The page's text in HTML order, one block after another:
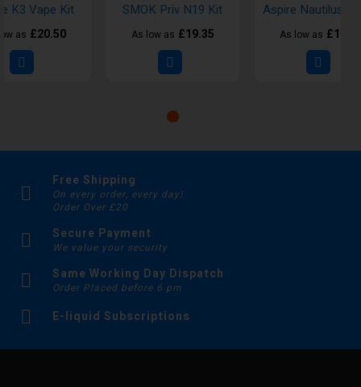
K3 Vape Kit
as £20.50
SMOK Priv N19 Kit
As low as £19.35 As low as
Free Shipping
On every order, every day!
Order Over £20
Secure Payment
We value your security
Same Working Day Dispatch
Order Placed before 6 pm
E-liquid Subscriptions